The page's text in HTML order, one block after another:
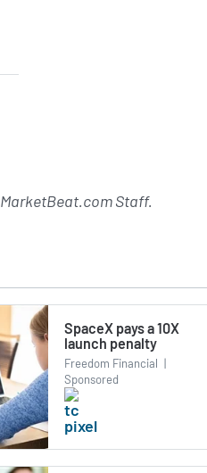
MarketBeat.com Staff.
SpaceX pays a 10X
launch penalty
Freedom Financial |
Sponsored